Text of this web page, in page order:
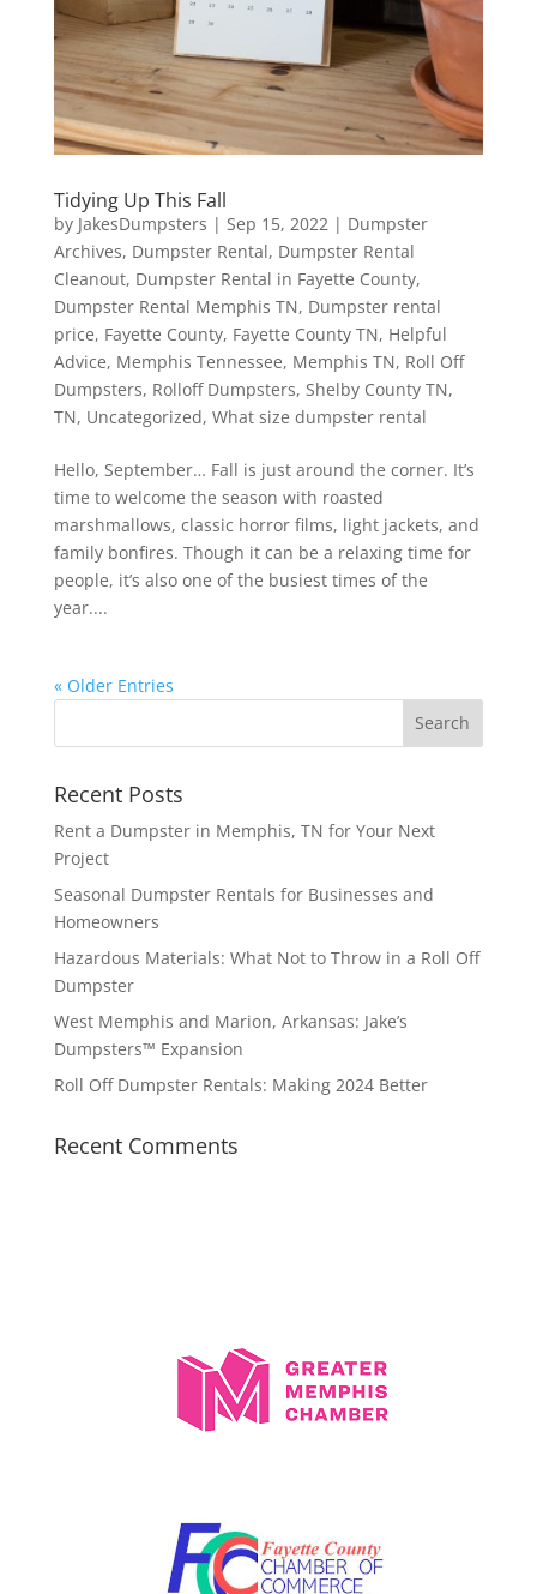
Tidying Up This Fall
by JakesDumpsters | Sep 15, 2022 | Dumpster
Archives, Dumpster Rental, Dumpster Rental
Cleanout, Dumpster Rental in Fayette County,
Dumpster Rental Memphis TN, Dumpster rental
price, Fayette County, Fayette County TN, Helpful
Advice, Memphis Tennessee, Memphis TN, Roll Off
Dumpsters, Rolloff Dumpsters, Shelby County TN,
TN, Uncategorized, What size dumpster rental
Hello, September… Fall is just around the corner. It’s
time to welcome the season with roasted
marshmallows, classic horror films, light jackets, and
family bonfires. Though it can be a relaxing time for
people, it’s also one of the busiest times of the
year....
« Older Entries
Recent Posts
Rent a Dumpster in Memphis, TN for Your Next
Project
Seasonal Dumpster Rentals for Businesses and
Homeowners
Hazardous Materials: What Not to Throw in a Roll Off
Dumpster
West Memphis and Marion, Arkansas: Jake’s
Dumpsters™ Expansion
Roll Off Dumpster Rentals: Making 2024 Better
Recent Comments